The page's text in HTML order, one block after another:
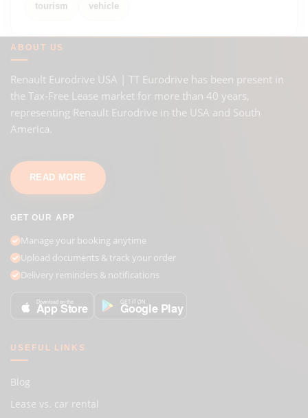
tourism vehicle
ABOUT US
Renault Eurodrive USA | TT Eurodrive has been present in
the Tax-Free Lease market for more than 40 years,
representing Renault Eurodrive in the USA and South
America.
READ MORE
GET OUR APP
Manage your booking anytime
Upload documents & track your order
Delivery reminders & notifications
Download on the
App Store GET IT ON
Google Play
USEFUL LINKS
Blog
Lease vs. car rental